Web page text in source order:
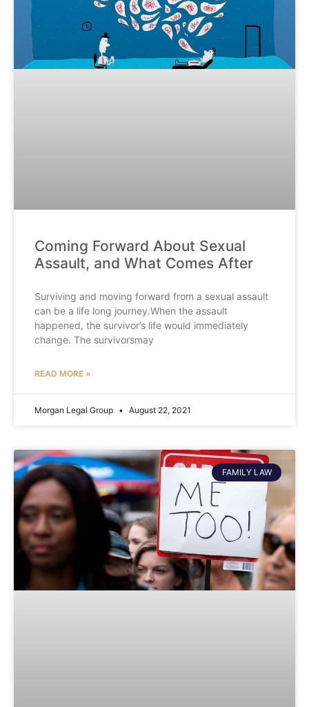
Coming Forward About Sexual
Assault, and What Comes After
Surviving and moving forward from a sexual assault
can be a life long journey.When the assault
happened, the survivor’s life would immediately
change. The survivorsmay
READ MORE »
Morgan Legal Group August 22, 2021
FAMILY LAW